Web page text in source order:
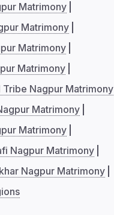
Matrimony
Matrimony
Matrimony
Matrimony
Tribe Nagpur Matrimony
Matrimony
Matrimony
Nagpur Matrimony
Nagpur Matrimony